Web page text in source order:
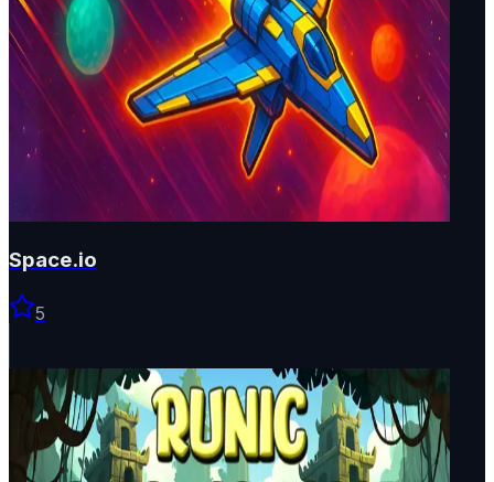
Space.io
5